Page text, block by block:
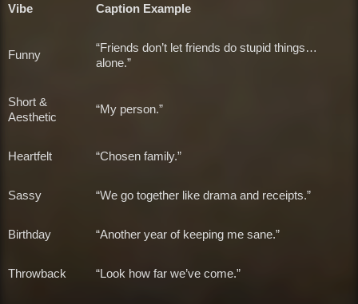
Vibe Caption Example
Funny
“Friends don’t let friends do stupid things…
alone.”
Short &
Aesthetic
“My person.”
Heartfelt “Chosen family.”
Sassy “We go together like drama and receipts.”
Birthday “Another year of keeping me sane.”
Throwback “Look how far we’ve come.”